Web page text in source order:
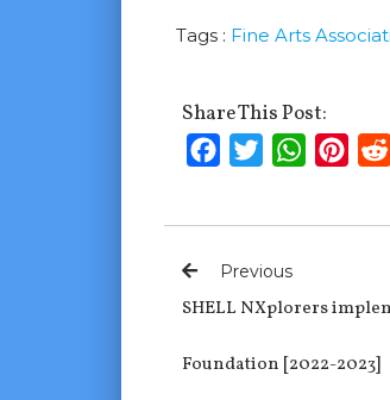
Tags : Fine Arts
Share This Post:
FacebookTwitter
Previous
SHELL NXplorers
Foundation [2022-2023]